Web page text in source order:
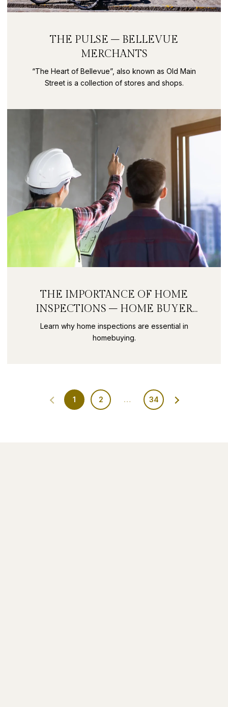
THE PULSE – BELLEVUE
MERCHANTS
“The Heart of Bellevue”, also known as Old Main
Street is a collection of stores and shops.
THE IMPORTANCE OF HOME
INSPECTIONS – HOME BUYER
SECRETS PART 9
Learn why home inspections are essential in
homebuying.
1 2 … 34